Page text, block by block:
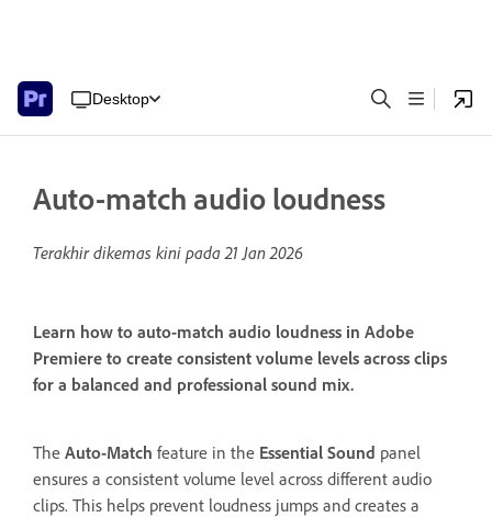
Desktop
Auto-match audio loudness
Terakhir dikemas kini pada21 Jan 2026
Learn how to auto-match audio loudness in Adobe
Premiere to create consistent volume levels across clips
for a balanced and professional sound mix.
The Auto-Match feature in the Essential Sound panel
ensures a consistent volume level across different audio
clips. This helps prevent loudness jumps and creates a